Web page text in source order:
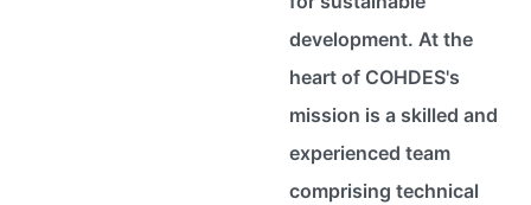
development. At the
heart of COHDES's
mission is a skilled and
experienced team
comprising technical